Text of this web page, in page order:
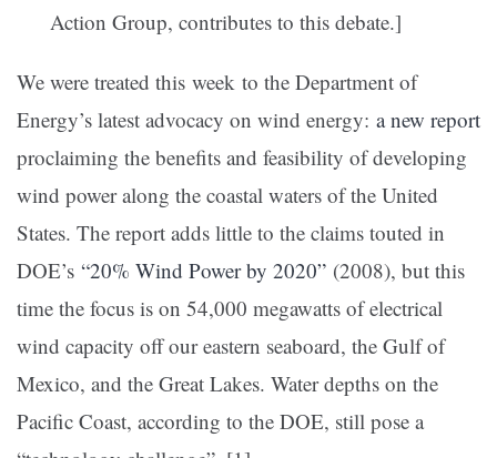
Action Group, contributes to this debate.]
We were treated this week to the Department of
Energy’s latest advocacy on wind energy: a new report
proclaiming the benefits and feasibility of developing
wind power along the coastal waters of the United
States. The report adds little to the claims touted in
DOE’s “20% Wind Power by 2020” (2008), but this
time the focus is on 54,000 megawatts of electrical
wind capacity off our eastern seaboard, the Gulf of
Mexico, and the Great Lakes. Water depths on the
Pacific Coast, according to the DOE, still pose a